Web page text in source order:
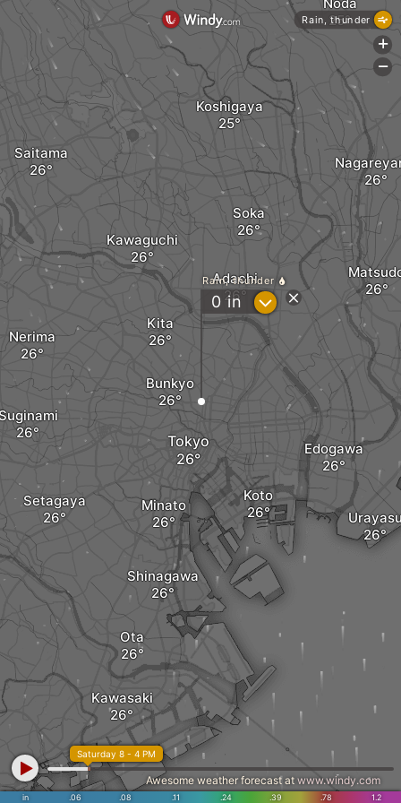
Setagaya Minato
Bunkyo
Tokyo
Koto
Edogawa
Saitama
Kawaguchi
Nerima
Kita
Soka
Adachi
Ota
Kawasaki
Shinagawa
Koshigaya
Rain, thunder
0in ?
in .06 .08 .11 .24 .39 .78 1.2
Saturday 8 - 4 PM
Awesome weather forecast at www.windy.com
Rain, thunder
+
-